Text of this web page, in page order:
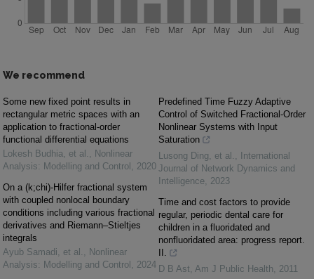
We recommend
Some new fixed point results in
rectangular metric spaces with an
application to fractional-order
functional differential equations
Lokesh Budhia, et al.
Nonlinear
Analysis: Modelling and Control
2020
On a (k;chi)-Hilfer fractional system
with coupled nonlocal boundary
conditions including various fractional
derivatives and Riemann–Stieltjes
integrals
Ayub Samadi, et al.
Nonlinear
Analysis: Modelling and Control
2024
Predefined Time Fuzzy Adaptive
Control of Switched Fractional-Order
Nonlinear Systems with Input
Saturation
Lusong Ding, et al.
International
Journal of Network Dynamics and
Intelligence 2023
Time and cost factors to provide
regular, periodic dental care for
children in a fluoridated and
nonfluoridated area: progress report.
II.
D B Ast Am J Public Health
2011